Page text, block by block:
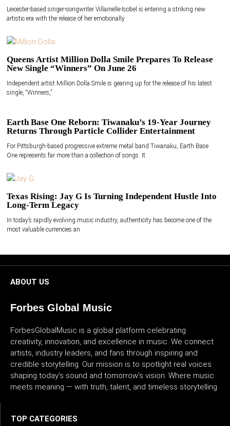
Leicester-based singer-songwriter Villainelle-Isobel is entering a striking new
artistic era with the release of her emotionally
Queens Artist Million Dolla Smile Prepares To Release
New Single “Winners” On June 26
Independent artist Million Dolla Smile is gearing up for the release of his latest
single, “Winners,”
Earth Base One Reborn: Tiwanaku’s 19-Year Journey
Returns Through Particle Collider Entertainment
For Pittsburgh-based progressive extreme metal band Tiwanaku, Earth Base
One represents far more than a collection of songs. It
Texas Rising: Jay G Is Turning Independent Hustle Into
Long-Term Legacy
In today’s rapidly evolving music industry, authenticity has become one of the
most valuable currencies an
ABOUT US
Forbes Global Music
ForbesGlobalMusic is a global platform celebrating
creativity, innovation, and excellence in music. We connect
artists, industry leaders, and fans through inspiring and
credible storytelling. Our mission is to spotlight real voices
shaping today’s sound and tomorrow’s vision. Where music
meets meaning — with truth, talent, and timeless storytelling.
TOP CATEGORIES